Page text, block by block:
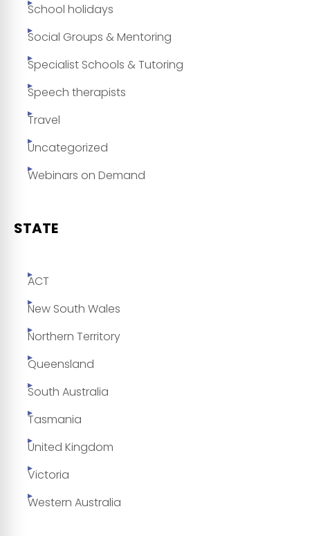
School holidays
Social Groups & Mentoring
Specialist Schools & Tutoring
Speech therapists
Travel
Uncategorized
Webinars on Demand
STATE
ACT
New South Wales
Northern Territory
Queensland
South Australia
Tasmania
United Kingdom
Victoria
Western Australia